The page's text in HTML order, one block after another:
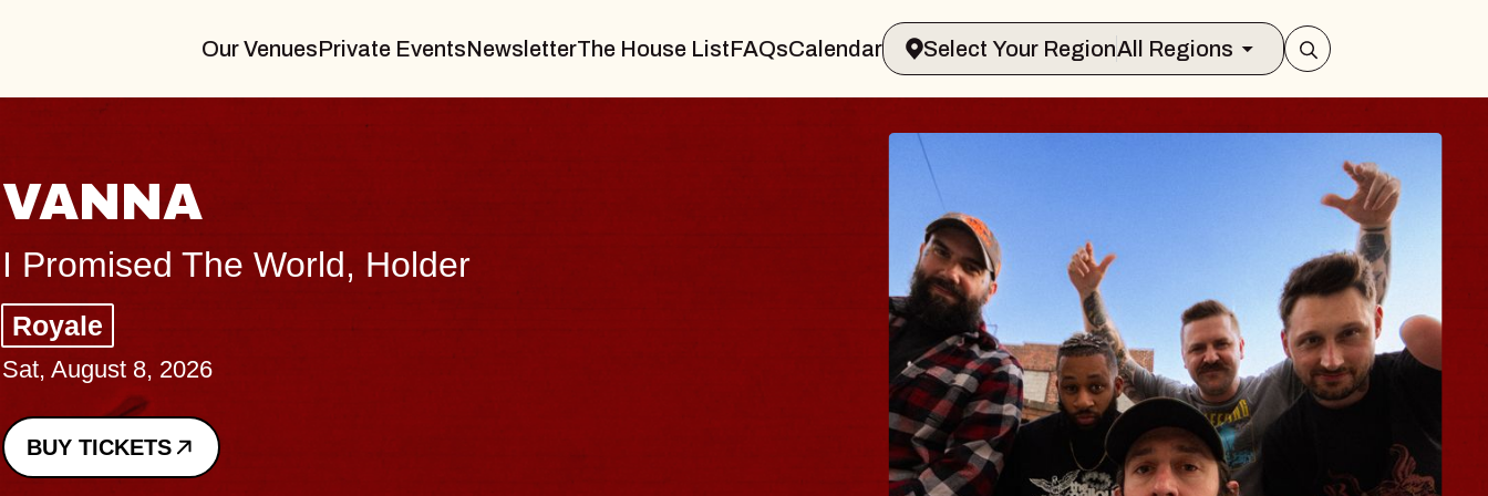
Our VenuesPrivate EventsNewsletterThe House ListFAQsCalendar Select Your RegionAll Regions
Big Brave, Psalm
Music Hall of Williamsburg
BLUES
BLOSSOMS
Spin Doctors
Constellation Brands Marvin
- CMAC
Sun, August 9, 2026